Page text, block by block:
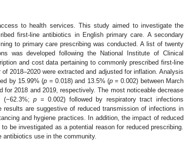
to health services. This study aimed to investigate the
first-line antibiotics in English primary care. A secondary
to primary care prescribing was conducted. A list of twenty
was developed following the National Institute of Clinical
and cost data pertaining to commonly prescribed first-line
2018–2020 were extracted and adjusted for inflation. Analysis
by 15.99% (p = 0.018) and 13.5% (p= 0.002) between March
for 2018 and 2019, respectively. The most noticeable decrease
(−62.3%;p = 0.002) followed by respiratory tract infections
are suggestive of reduced transmission of infections in
and hygiene practices. In addition, the impact of reduced
be investigated as a potential reason for reduced prescribing.
use in the community.